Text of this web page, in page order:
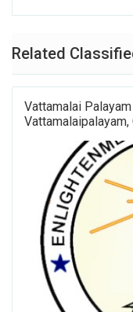
Related
Vattamalai Palayam